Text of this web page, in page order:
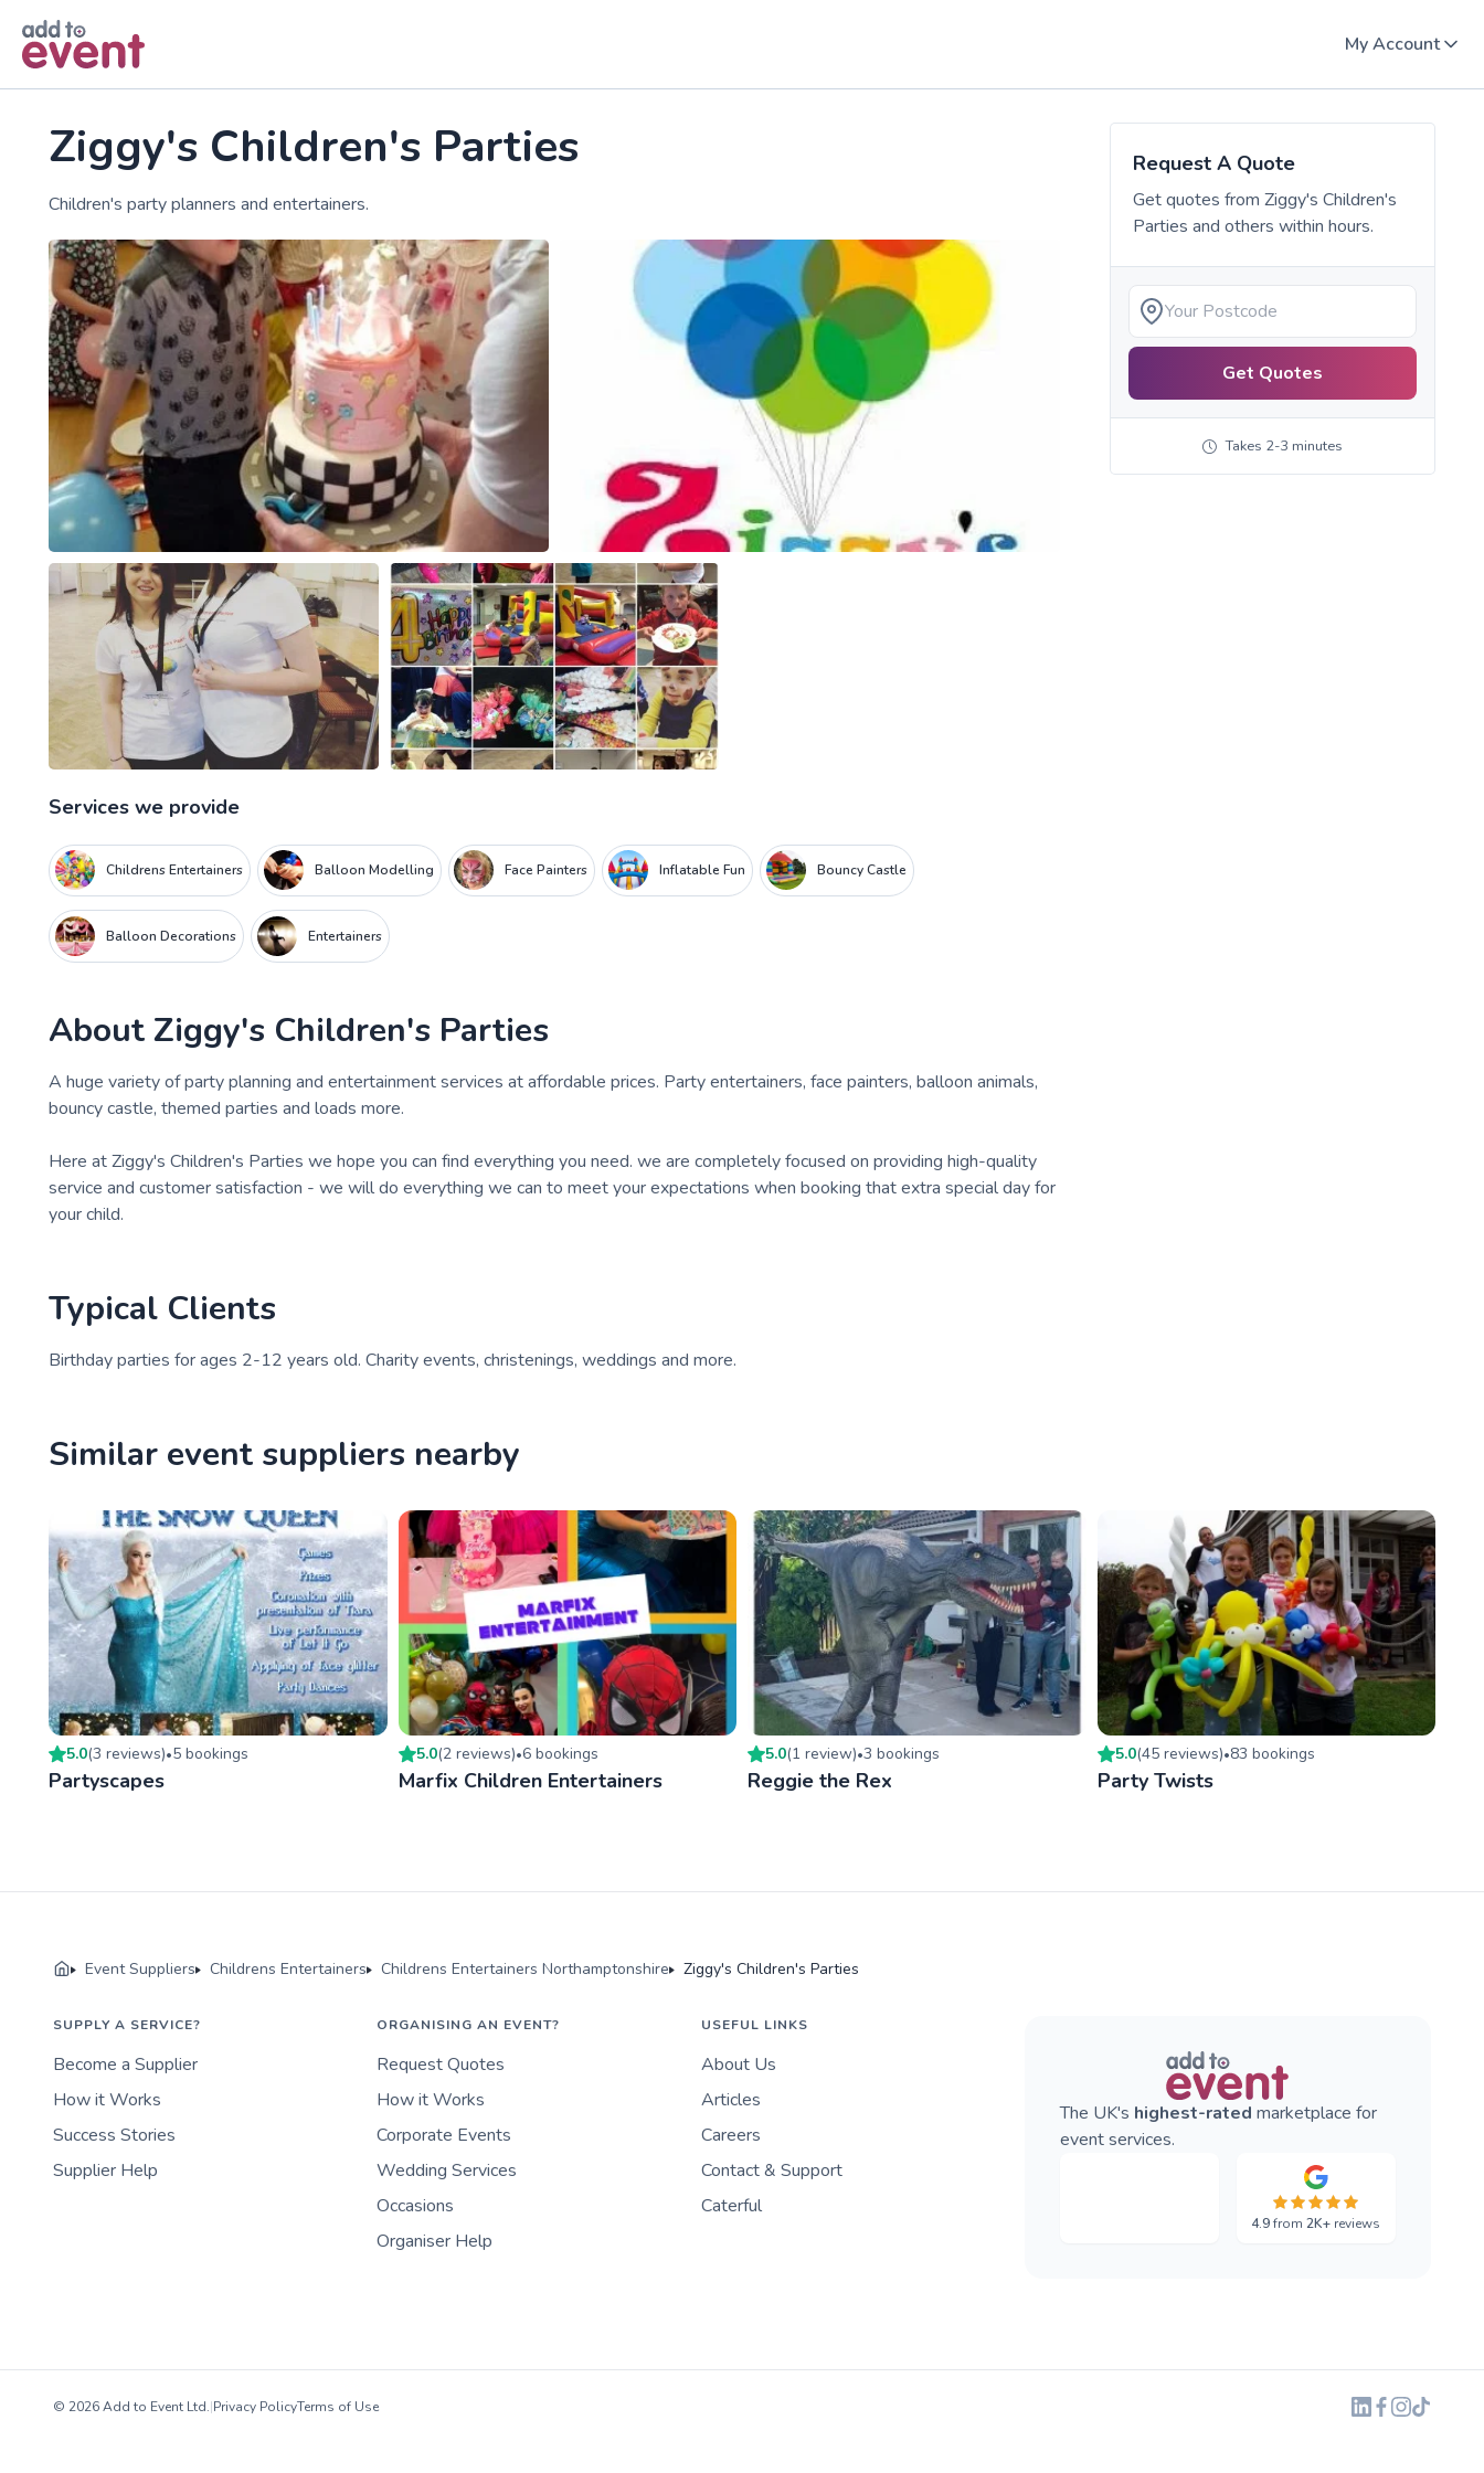
My Account
Ziggy's Children's Parties
Children's party planners and entertainers.
Services we provide
Childrens Entertainers Balloon Modelling Face Painters Inflatable Fun Bouncy Castle
Balloon Decorations Entertainers
AboutZiggy's Children's Parties
A huge variety of party planning and entertainment services at affordable prices. Party entertainers, face painters, balloon animals,
bouncy castle, themed parties and loads more.
Here at Ziggy's Children's Parties we hope you can find everything you need. we are completely focused on providing high-quality
service and customer satisfaction - we will do everything we can to meet your expectations when booking that extra special day for
your child.
Typical Clients
Birthday parties for ages 2-12 years old. Charity events, christenings, weddings and more.
Request A Quote
Get quotes from Ziggy's Children's
Parties and others within hours.
Get Quotes
Takes 2-3 minutes
Similar event suppliers nearby
5.0(3 reviews)•5 bookings
Partyscapes
5.0(2 reviews)•6bookings
Marfix Children Entertainers
5.0(1 review)•3 bookings
Reggie the Rex
5.0(45 reviews)•83 bookings
Party Twists
Event Suppliers Childrens Entertainers Childrens Entertainers Northamptonshire Ziggy's Children's Parties
SUPPLY A SERVICE?
Become a Supplier
How it Works
Success Stories
Supplier Help
ORGANISING AN EVENT?
Request Quotes
How it Works
Corporate Events
Wedding Services
Occasions
Organiser Help
USEFUL LINKS
About Us
Articles
Careers
Contact & Support
Caterful
The UK's highest-rated marketplace for
event services.
4.9from2K+ reviews
© 2026 Add to Event Ltd.|Privacy PolicyTerms of Use